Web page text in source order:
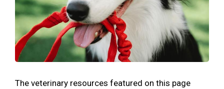
The veterinary resources featured on this page